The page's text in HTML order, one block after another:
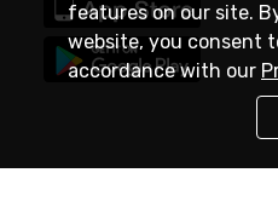
features on our site.
website, you consent
accordance with our